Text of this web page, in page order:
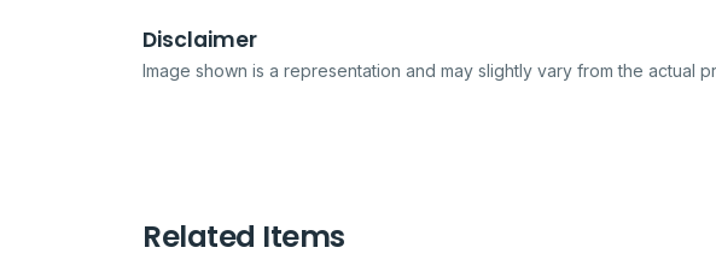
Disclaimer
Image shown is a representation and may slightly vary from the actual
Related Items